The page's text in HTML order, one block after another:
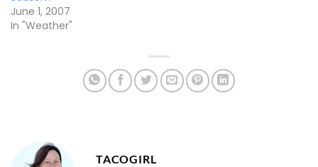
June 1, 2007
In "Weather"
TACOGIRL